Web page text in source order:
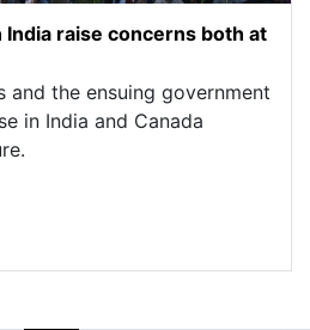
India raise concerns both at
and the ensuing government
in India and Canada